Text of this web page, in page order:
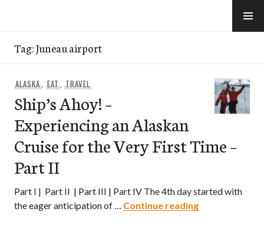
Tag:Juneau airport
ALASKA, EAT,TRAVEL
Ship’s Ahoy! –
Experiencing an Alaskan
Cruise for the Very First Time –
Part II
Part I | Part II | Part III | Part IV The 4th day started with
the eager anticipation of … Continue readingShip’s Ahoy!